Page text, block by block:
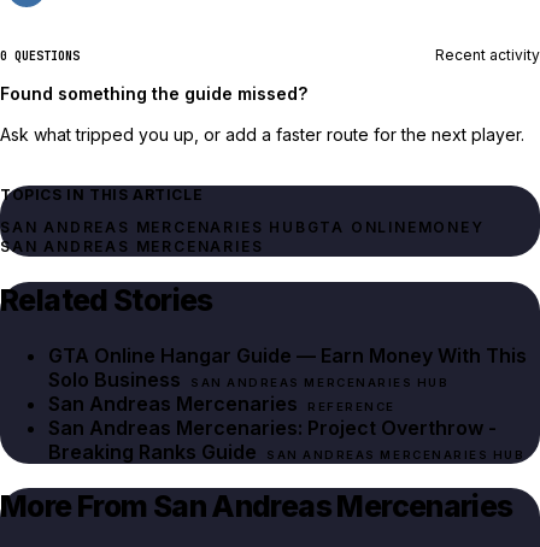
0 QUESTIONS Recent activity
Found something the guide missed?
Ask what tripped you up, or add a faster route for the next player.
TOPICS IN THIS ARTICLE
SAN ANDREAS MERCENARIES HUB GTA ONLINE MONEY
SAN ANDREAS MERCENARIES
Related Stories
GTA Online Hangar Guide — Earn Money With This
Solo Business
SAN ANDREAS MERCENARIES HUB
San Andreas Mercenaries REFERENCE
San Andreas Mercenaries: Project Overthrow -
Breaking Ranks Guide
SAN ANDREAS MERCENARIES HUB
More From San Andreas Mercenaries